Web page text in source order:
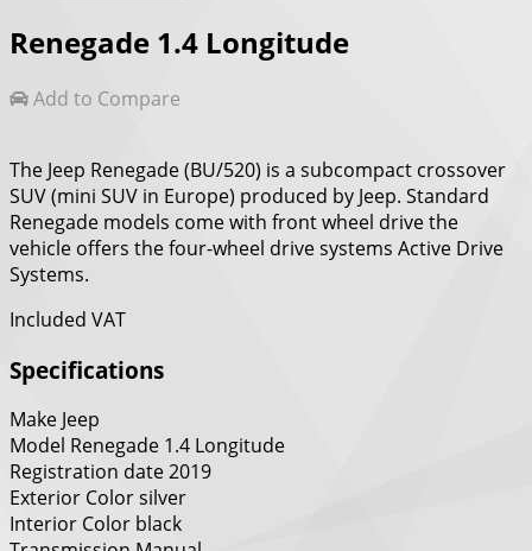
Renegade 1.4 Longitude
Add to Compare
The Jeep Renegade (BU/520) is a subcompact crossover
SUV (mini SUV in Europe) produced by Jeep. Standard
Renegade models come with front wheel drive the
vehicle offers the four-wheel drive systems Active Drive
Systems.
Included VAT
Specifications
Make Jeep
Model Renegade 1.4 Longitude
Registration date2019
Exterior Colorsilver
Interior Color black